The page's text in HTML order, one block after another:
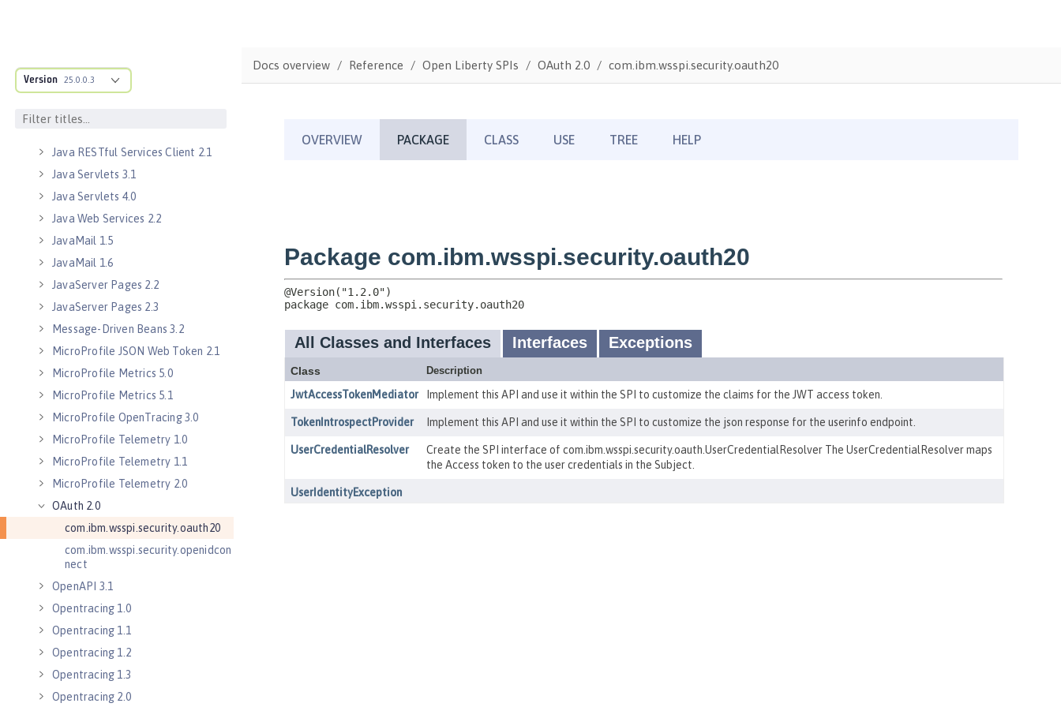
Version 25.0.0.3
Java RESTful Services 2.0
Java RESTful Services Client 2.1
Java Servlets 3.1
Java Servlets 4.0
Java Web Services 2.2
JavaMail 1.5
JavaMail 1.6
JavaServer Pages 2.2
JavaServer Pages 2.3
Message-Driven Beans 3.2
MicroProfile JSON Web Token 2.1
MicroProfile Metrics 5.0
MicroProfile Metrics 5.1
MicroProfile OpenTracing 3.0
MicroProfile Telemetry 1.0
MicroProfile Telemetry 1.1
MicroProfile Telemetry 2.0
OAuth 2.0
com.ibm.wsspi.security.oauth20
com.ibm.wsspi.security.openidcon
nect
OpenAPI 3.1
Opentracing 1.0
Opentracing 1.1
Opentracing 1.2
Opentracing 1.3
Opentracing 2.0
Docs overview Reference Open Liberty SPIs OAuth 2.0 com.ibm.wsspi.security.oauth20